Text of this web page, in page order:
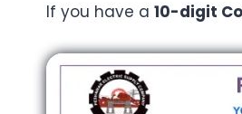
If you have a 10-digit